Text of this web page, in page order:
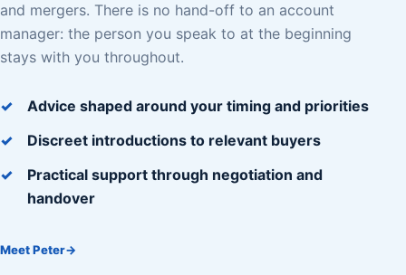
and mergers. There is no hand-off to an account
manager: the person you speak to at the beginning
stays with you throughout.
Advice shaped around your timing and priorities
Discreet introductions to relevant buyers
Practical support through negotiation and
handover
Meet Peter→